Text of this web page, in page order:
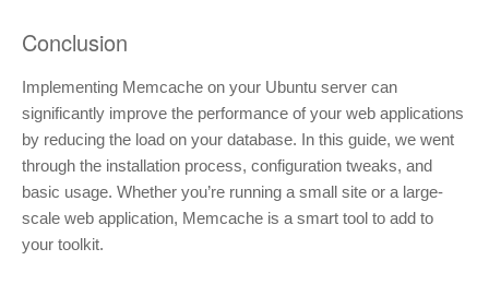
Conclusion
Implementing Memcache on your Ubuntu server can
significantly improve the performance of your web applications
by reducing the load on your database. In this guide, we went
through the installation process, configuration tweaks, and
basic usage. Whether you’re running a small site or a large-
scale web application, Memcache is a smart tool to add to
your toolkit.